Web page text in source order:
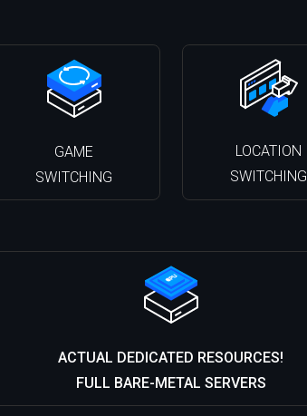
GAME
SWITCHING
LOCATION
SWITCHING
ACTUAL DEDICATED RESOURCES!
FULL BARE-METAL SERVERS